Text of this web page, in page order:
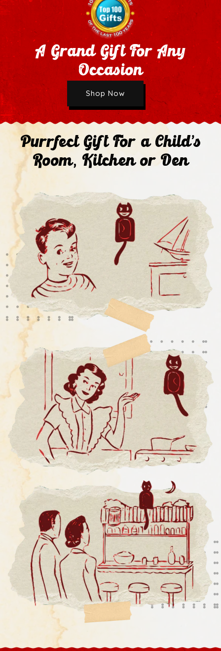
Wholesale Application
Next
A Grand Gift For Any
Occasion
Shop Now
Purrfect Gift For a Child's
Room, Kitchen or Den